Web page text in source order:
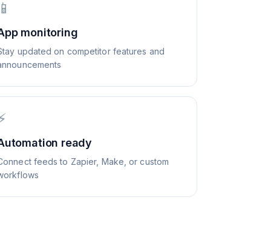
monitoring
updated on competitor features and
ready
feeds to Zapier, Make, or custom